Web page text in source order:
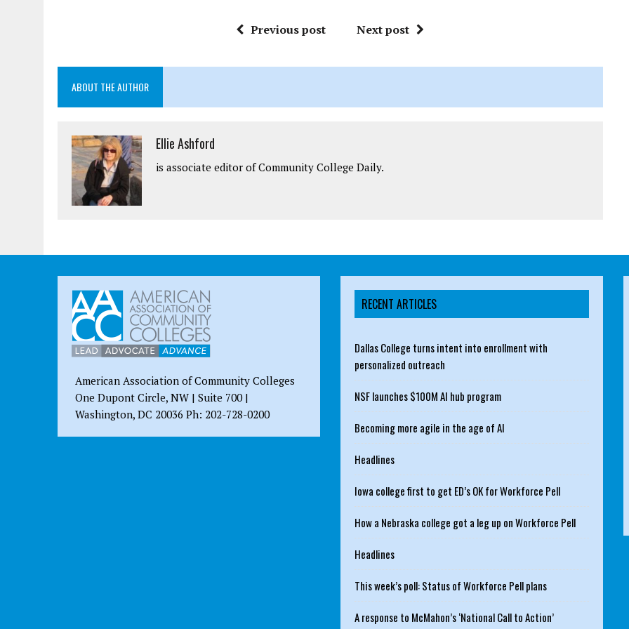
Previous post Next post
ABOUT THE AUTHOR
Ellie Ashford
is associate editor of Community College Daily.
American Association of Community Colleges
One Dupont Circle, NW | Suite 700 |
Washington, DC 20036 Ph: 202-728-0200
RECENT ARTICLES
Dallas College turns intent into enrollment with
personalized outreach
NSF launches $100M AI hub program
Becoming more agile in the age of AI
Headlines
Iowa college first to get ED’s OK for Workforce Pell
How a Nebraska college got a leg up on Workforce Pell
Headlines
This week’s poll: Status of Workforce Pell plans
A response to McMahon’s ‘National Call to Action’